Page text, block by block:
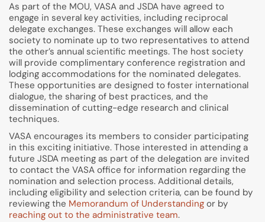
As part of the MOU, VASA and JSDA have agreed to
engage in several key activities, including reciprocal
delegate exchanges. These exchanges will allow each
society to nominate up to two representatives to attend
the other’s annual scientific meetings. The host society
will provide complimentary conference registration and
lodging accommodations for the nominated delegates.
These opportunities are designed to foster international
dialogue, the sharing of best practices, and the
dissemination of cutting-edge research and clinical
techniques.
VASA encourages its members to consider participating
in this exciting initiative. Those interested in attending a
future JSDA meeting as part of the delegation are invited
to contact the VASA office for information regarding the
nomination and selection process. Additional details,
including eligibility and selection criteria, can be found by
reviewing the Memorandum of Understanding or by
reaching out to the administrative team.